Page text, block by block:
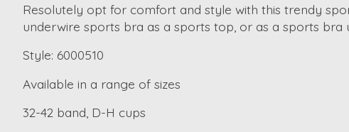
Resolutely opt for comfort and style with this trendy
underwire sports bra as a sports top, or as a sports
Style: 6000510
Available in a range of sizes
32-42 band, D-H cups